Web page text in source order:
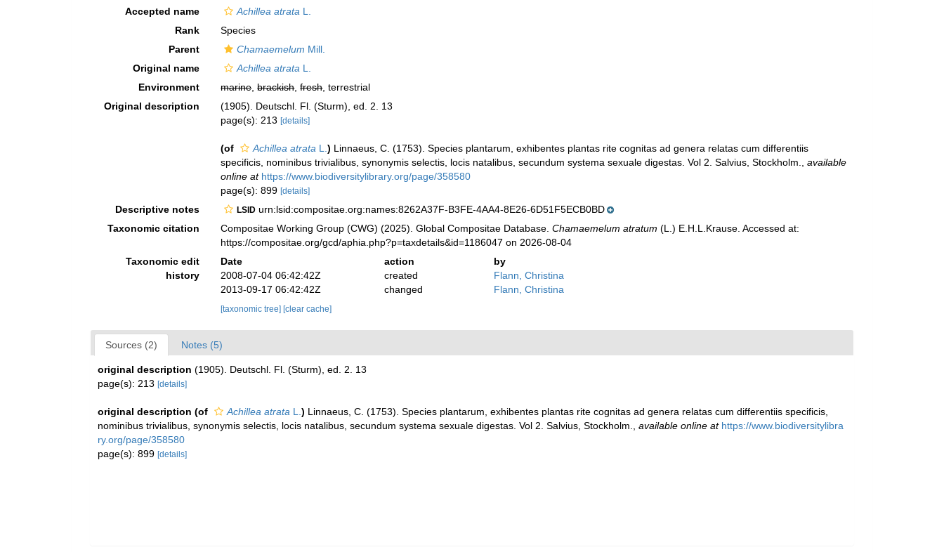
Accepted name
Achillea atrata L.
Rank
Species
Parent
Chamaemelum Mill.
Original name
Achillea atrata L.
Environment
marine,brackish,fresh, terrestrial
Original description
(1905). Deutschl. Fl. (Sturm), ed. 2. 13
page(s): 213[details]
(of Achillea atrata L.) Linnaeus, C. (1753). Species plantarum, exhibentes plantas rite cognitas ad genera relatas cum differentiis
specificis, nominibus trivialibus, synonymis selectis, locis natalibus, secundum systema sexuale digestas. Vol 2. Salvius, Stockholm.
,available
online at https://www.biodiversitylibrary.org/page/358580
page(s): 899[details]
Descriptive notes LSID urn:lsid:compositae.org:names:8262A37F-B3FE-4AA4-8E26-6D51F5ECB0BD
Taxonomic citation
Compositae Working Group (CWG) (2025). Global Compositae Database.Chamaemelum atratum (L.) E.H.L.Krause. Accessed at:
https://compositae.org/gcd/aphia.php?p=taxdetails&id=1186047 on 2026-08-04
Taxonomic edit
history
Date action
by
2008-07-04 06:42:42Z
created
Flann, Christina
2013-09-17 06:42:42Z
changed Flann, Christina
[taxonomic tree] [clear cache]
Sources (2) Notes (5)
original description (1905). Deutschl. Fl. (Sturm), ed. 2. 13
page(s): 213 [details]
original description (of Achillea atrata L. ) Linnaeus, C. (1753). Species plantarum, exhibentes plantas rite cognitas ad genera relatas cum differentiis specificis,
nominibus trivialibus, synonymis selectis, locis natalibus, secundum systema sexuale digestas. Vol 2. Salvius, Stockholm.
available online at https://www.biodiversitylibra
ry.org/page/358580
page(s): 899 [details]